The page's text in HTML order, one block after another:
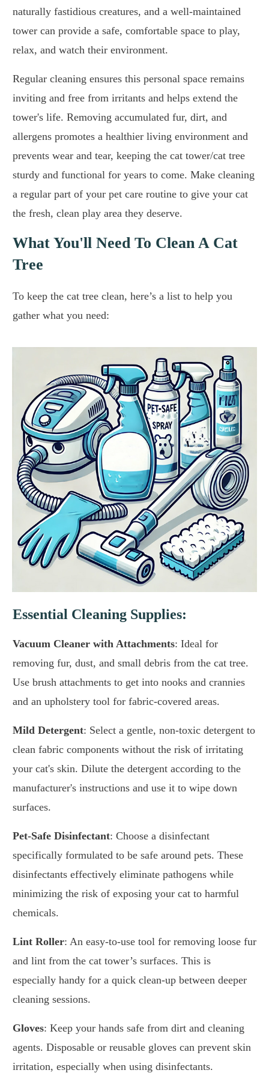
naturally fastidious creatures, and a well-maintained
tower can provide a safe, comfortable space to play,
relax, and watch their environment.
Regular cleaning ensures this personal space remains
inviting and free from irritants and helps extend the
tower's life. Removing accumulated fur, dirt, and
allergens promotes a healthier living environment and
prevents wear and tear, keeping the cat tower/cat tree
sturdy and functional for years to come. Make cleaning
a regular part of your pet care routine to give your cat
the fresh, clean play area they deserve.
What You'll Need To Clean A Cat
Tree
To keep the cat tree clean, here’s a list to help you
gather what you need:
Essential Cleaning Supplies:
Vacuum Cleaner with Attachments: Ideal for
removing fur, dust, and small debris from the cat tree.
Use brush attachments to get into nooks and crannies
and an upholstery tool for fabric-covered areas.
Mild Detergent: Select a gentle, non-toxic detergent to
clean fabric components without the risk of irritating
your cat's skin. Dilute the detergent according to the
manufacturer's instructions and use it to wipe down
surfaces.
Pet-Safe Disinfectant: Choose a disinfectant
specifically formulated to be safe around pets. These
disinfectants effectively eliminate pathogens while
minimizing the risk of exposing your cat to harmful
chemicals.
Lint Roller: An easy-to-use tool for removing loose fur
and lint from the cat tower’s surfaces. This is
especially handy for a quick clean-up between deeper
cleaning sessions.
Gloves: Keep your hands safe from dirt and cleaning
agents. Disposable or reusable gloves can prevent skin
irritation, especially when using disinfectants.